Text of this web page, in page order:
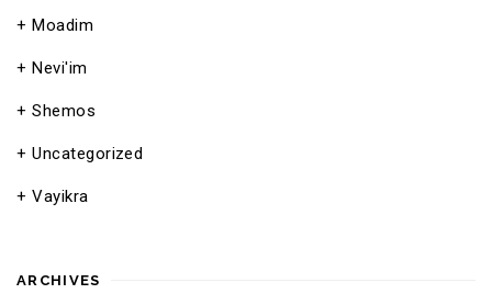
Moadim
Nevi'im
Shemos
Uncategorized
Vayikra
ARCHIVES